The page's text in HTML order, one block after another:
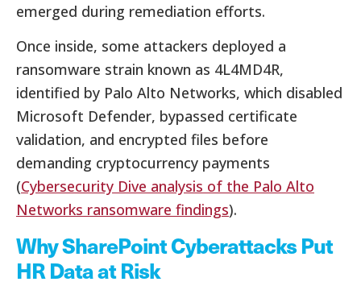
emerged during remediation efforts.
Once inside, some attackers deployed a
ransomware strain known as 4L4MD4R,
identified by Palo Alto Networks, which disabled
Microsoft Defender, bypassed certificate
validation, and encrypted files before
demanding cryptocurrency payments
(Cybersecurity Dive analysis of the Palo Alto
Networks ransomware findings).
Why SharePoint Cyberattacks Put
HR Data at Risk